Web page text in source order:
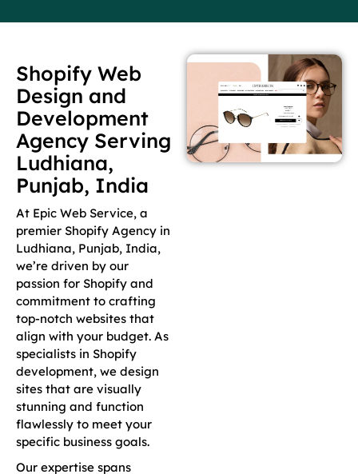
Shopify Web
Design and
Development
Agency Serving
Ludhiana,
Punjab, India
At Epic Web Service, a
premier Shopify Agency in
Ludhiana, Punjab, India,
we’re driven by our
passion for Shopify and
commitment to crafting
top-notch websites that
align with your budget. As
specialists in Shopify
development, we design
sites that are visually
stunning and function
flawlessly to meet your
specific business goals.
Our expertise spans